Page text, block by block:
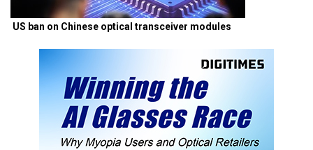
US ban on Chinese optical transceiver modules